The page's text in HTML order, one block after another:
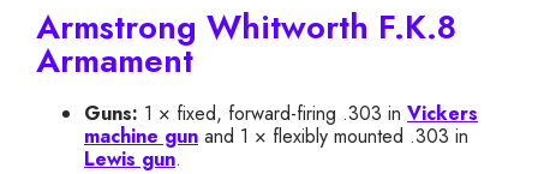
Armstrong Whitworth F.K.8
Armament
Guns: 1 × fixed, forward-firing .303 in Vickers
machine gun and 1 × flexibly mounted .303 in
Lewis gun.